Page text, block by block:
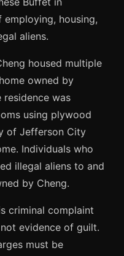
housing,
aliens.
housed multiple
owned by
residence was
using plywood
of Jefferson City
Individuals who
illegal aliens to and
by Cheng.
criminal complaint
evidence of guilt.
must be